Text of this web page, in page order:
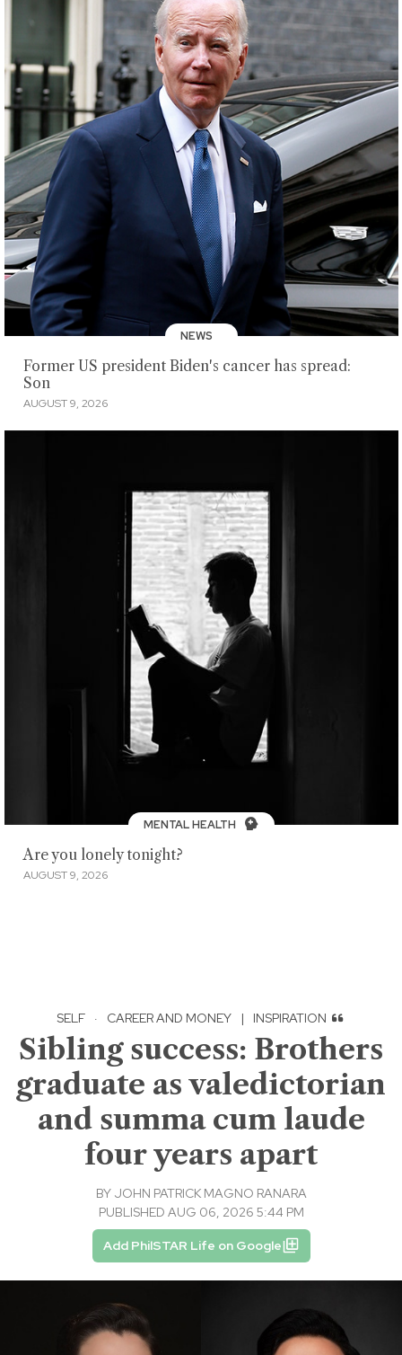
NEWS
Former US president Biden's cancer has spread:
Son
AUGUST 9, 2026
MENTAL HEALTH
Are you lonely tonight?
AUGUST 9, 2026
SELF · CAREER AND MONEY | INSPIRATION
Sibling success: Brothers
graduate as valedictorian
and summa cum laude
four years apart
BY JOHN PATRICK MAGNO RANARA
PUBLISHED AUG 06, 2026 5:44 PM
Add PhilSTAR Life on Google